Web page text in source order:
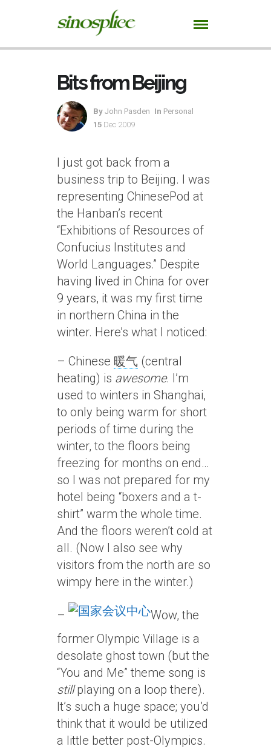
Bits from Beijing
By John Pasden In Personal
15 Dec 2009
I just got back from a
business trip to Beijing. I was
representing ChinesePod at
the Hanban’s recent
“Exhibitions of Resources of
Confucius Institutes and
World Languages.” Despite
having lived in China for over
9 years, it was my first time
in northern China in the
winter. Here’s what I noticed:
– Chinese 暖气 (central
heating) is awesome. I’m
used to winters in Shanghai,
to only being warm for short
periods of time during the
winter, to the floors being
freezing for months on end…
so I was not prepared for my
hotel being “boxers and a t-
shirt” warm the whole time.
And the floors weren’t cold at
all. (Now I also see why
visitors from the north are so
wimpy here in the winter.)
–
Wow, the
former Olympic Village is a
desolate ghost town (but the
“You and Me” theme song is
stillplaying on a loop there).
It’s such a huge space; you’d
think that it would be utilized
a little better post-Olympics.